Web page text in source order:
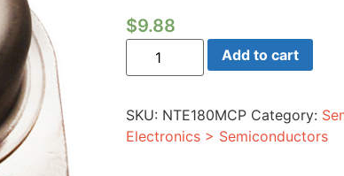
$9.88
Match
Complementary
Pair
And
NTE180
quantity
Add to cart
SKU: NTE180MCP Category:
Electronics > Semiconductors